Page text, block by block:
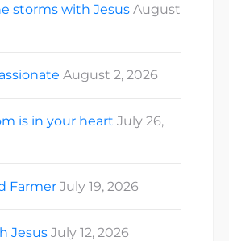
storms with Jesus August
August 2, 2026
is in your heart July 26,
Farmer July 19, 2026
Jesus July 12, 2026